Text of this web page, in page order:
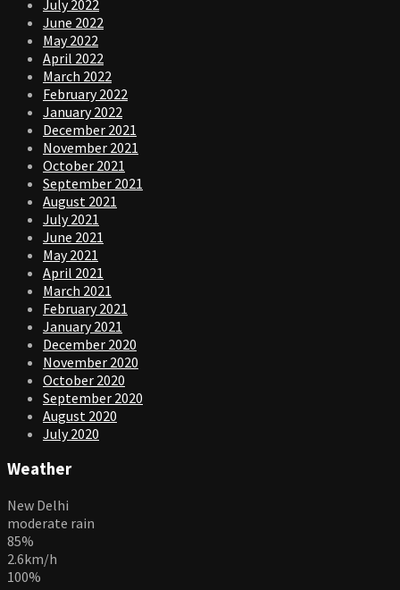
July 2022
June 2022
May 2022
April 2022
March 2022
February 2022
January 2022
December 2021
November 2021
October 2021
September 2021
August 2021
July 2021
June 2021
May 2021
April 2021
March 2021
February 2021
January 2021
December 2020
November 2020
October 2020
September 2020
August 2020
July 2020
Weather
New Delhi
moderate rain
85%
2.6km/h
100%